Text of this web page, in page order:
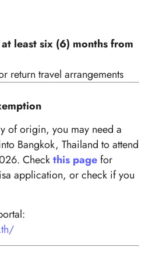
at least six (6) months from
return travel arrangements
of origin, you may need a
Bangkok, Thailand to attend
Checkthis pagefor
application, or check if you